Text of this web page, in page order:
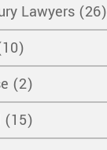
Lawyers (26)
(2)
(15)